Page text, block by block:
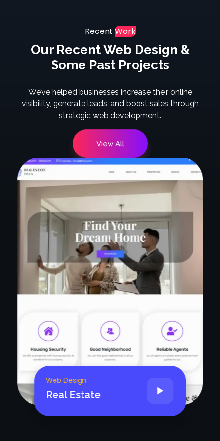
Recent Work
Our Recent Web Design &
Some Past Projects
We’ve helped businesses increase their online
visibility, generate leads, and boost sales through
strategic web development.
View All
Doctor/Medical